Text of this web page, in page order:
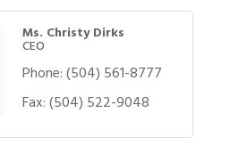
Ms. Christy Dirks
CEO
Phone:(504) 561-8777
Fax:(504) 522-9048